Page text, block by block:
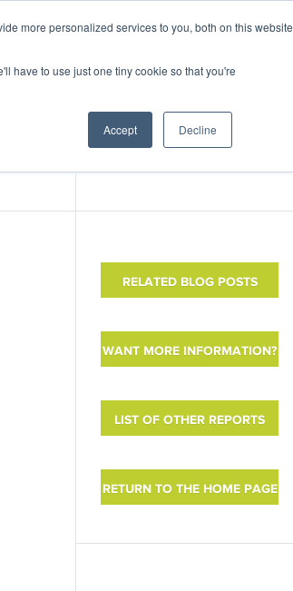
more personalized services to you, both on this website
have to use just one tiny cookie so that you're
Accept Decline
ABOUT CONTACT
RELATED BLOG POSTS
WANT MORE INFORMATION?
LIST OF OTHER REPORTS
RETURN TO THE HOME PAGE